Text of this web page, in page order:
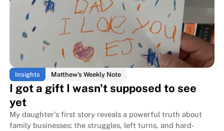
The night Jay Williams chose
The night Jay Williams chose
Insights Matthew's Weekly Note
I got a gift I wasn't supposed to see
yet
My daughter's first story reveals a powerful truth about
family businesses: the struggles, left turns, and hard-